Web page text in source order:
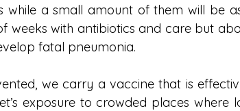
while a small amount of them will be
weeks with antibiotics and care but
fatal pneumonia.
we carry a vaccine that is
exposure to crowded places where